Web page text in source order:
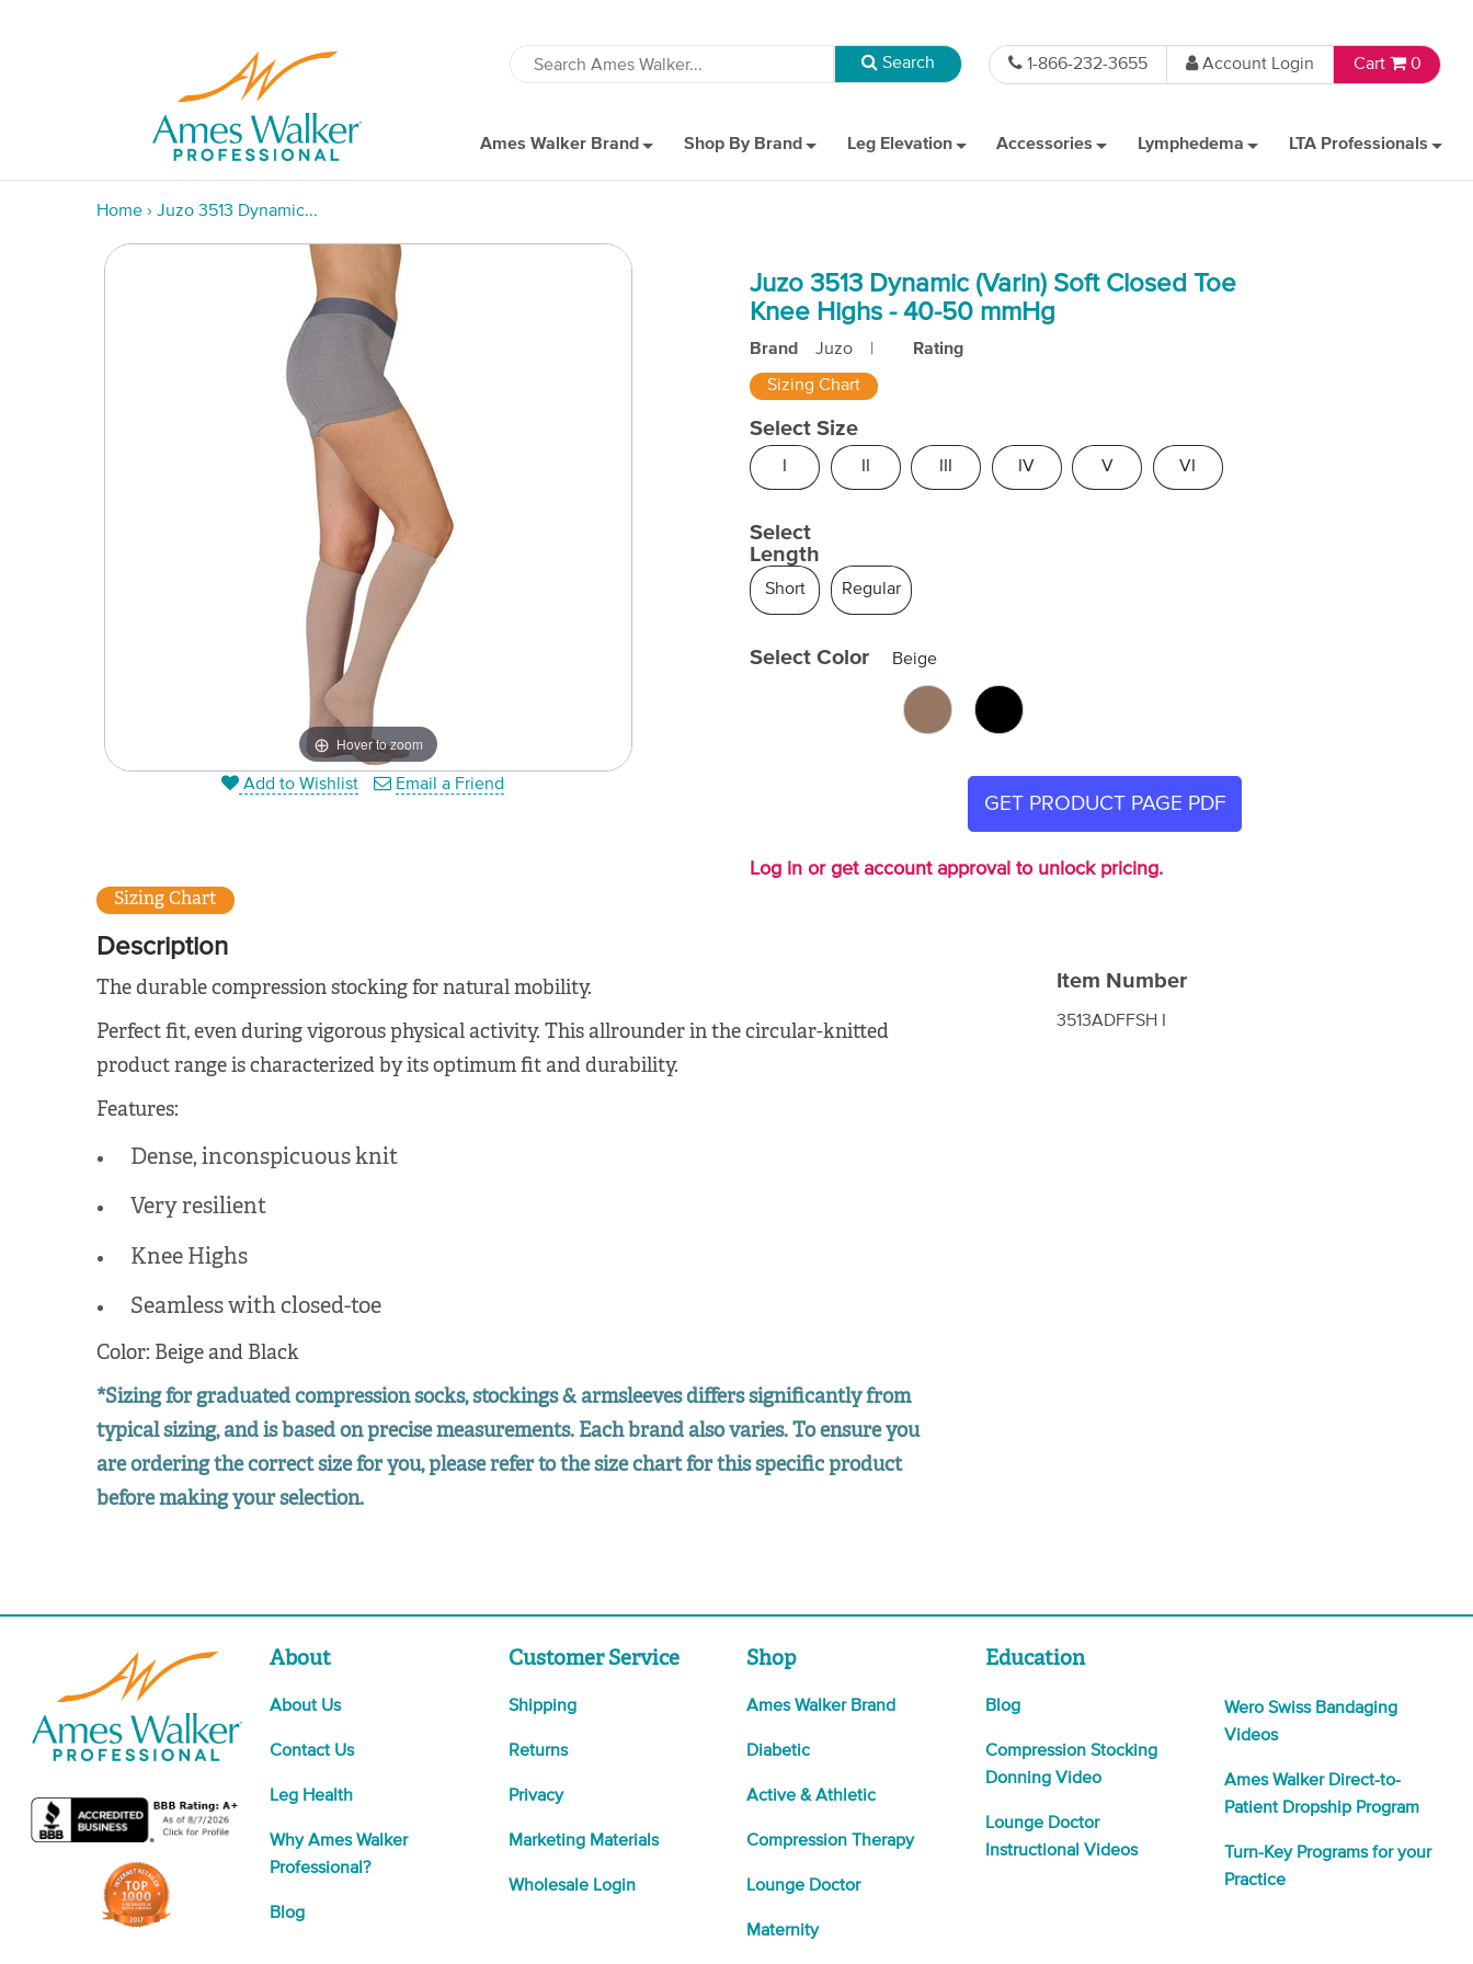
1-866-232-3655 Account Login Cart 0
Ames Walker Brand Shop By Brand Leg Elevation Accessories Lymphedema LTA Professionals
Home › Juzo 3513 Dynamic...
Hover to zoom
Add to Wishlist Email a Friend
Juzo 3513 Dynamic (Varin) Soft Closed Toe
Knee Highs - 40-50 mmHg
Brand Juzo Rating
Sizing Chart
Select Size
IV V VI
Select
Length
Short Regular
Select Color Beige
GET PRODUCT PAGE PDF
Log in or get account approval to unlock pricing.
Sizing Chart
Description
The durable compression stocking for natural mobility.
Perfect fit, even during vigorous physical activity. This allrounder in the circular-knitted
product range is characterized by its optimum fit and durability.
Features:
Dense, inconspicuous knit
Very resilient
Knee Highs
Seamless with closed-toe
Color: Beige and Black
*Sizing for graduated compression socks, stockings & armsleeves differs significantly from
typical sizing, and is based on precise measurements. Each brand also varies. To ensure you
are ordering the correct size for you, please refer to the size chart for this specific product
before making your selection.
Item Number
3513ADFFSH I
About
About Us
Contact Us
Leg Health
Why Ames Walker
Professional?
Blog
Customer Service
Shipping
Returns
Privacy
Marketing Materials
Wholesale Login
Shop
Ames Walker Brand
Diabetic
Active & Athletic
Compression Therapy
Lounge Doctor
Maternity
Education
Blog
Compression Stocking
Donning Video
Lounge Doctor
Instructional Videos
Wero Swiss Bandaging
Videos
Ames Walker Direct-to-
Patient Dropship Program
Turn-Key Programs for your
Practice